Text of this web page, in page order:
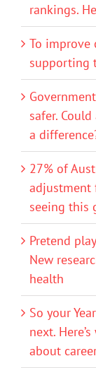
rankings.
To improve
supporting
safer.
a
27% of
adjustment
seeing this
Pretend
New
health
So your
next.
about